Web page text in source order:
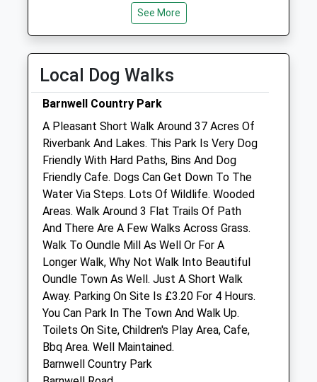
Wed
08:30
19:00
Fri
08:30
Sat
09:00
Sun
closed closed
New Lodge Veterinary Centre
Red Lodge Road
Polebrook
Oundle
Northamptonshire
PE8 5LL
01832 270201
Mail@newlodgevets.co.uk
Website
4.33 Miles
Amenities
See More
Local Dog Walks
Barnwell Country Park
A Pleasant Short Walk Around 37 Acres Of
Riverbank And Lakes. This Park Is Very Dog
Friendly With Hard Paths, Bins And Dog
Friendly Cafe. Dogs Can Get Down To The
Water Via Steps. Lots Of Wildlife. Wooded
Areas. Walk Around 3 Flat Trails Of Path
And There Are A Few Walks Across Grass.
Walk To Oundle Mill As Well Or For A
Longer Walk, Why Not Walk Into Beautiful
Oundle Town As Well. Just A Short Walk
Away. Parking On Site Is £3.20 For 4 Hours.
You Can Park In The Town And Walk Up.
Toilets On Site, Children's Play Area, Cafe,
Bbq Area. Well Maintained.
Barnwell Country Park